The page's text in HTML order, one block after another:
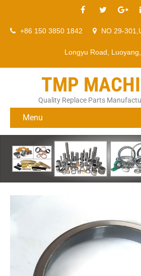
+86 150 3850 1842 NO 29-
Longyu Road,
TMP
Quality Replace Parts
Menu